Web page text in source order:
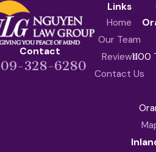
Contact
328-6280
Links
Home
Our Team
Reviews
Contact Us
1100